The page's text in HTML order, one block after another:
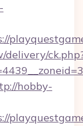
hobby-